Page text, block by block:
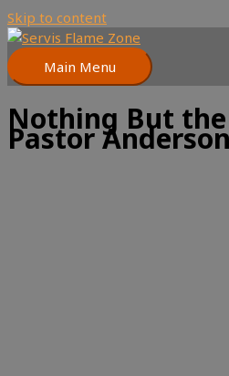
Skip to content
Main Menu
Nothing But
Pastor Anderson